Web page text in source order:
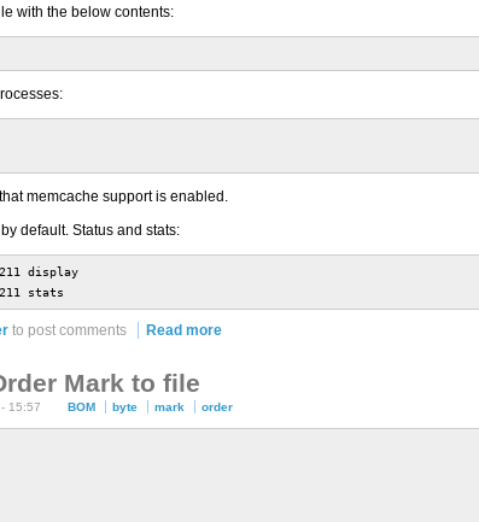
with the below contents:
memcache support is enabled.
default. Status and stats:
display
stats
to post comments Read more
Mark to file
15:57 BOM byte mark order